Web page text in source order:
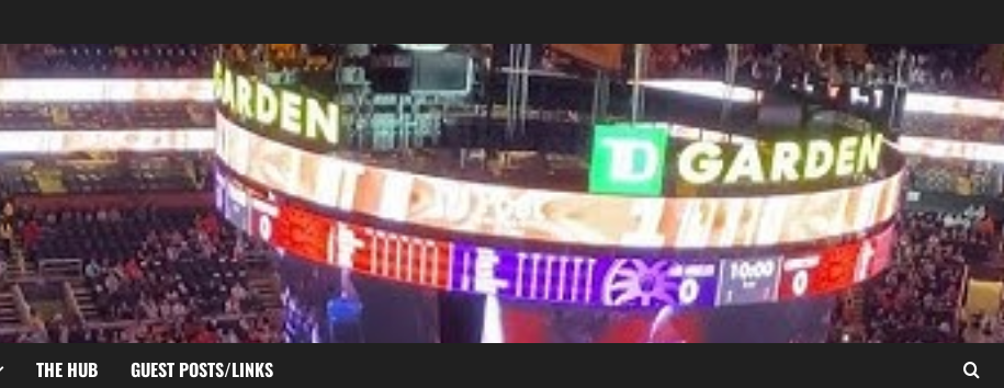
THE HUB GUEST POSTS/LINKS